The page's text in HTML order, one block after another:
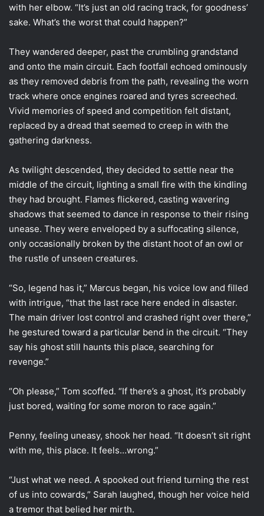
with her elbow. “It’s just an old racing track, for goodness’
sake. What’s the worst that could happen?”
They wandered deeper, past the crumbling grandstand
and onto the main circuit. Each footfall echoed ominously
as they removed debris from the path, revealing the worn
track where once engines roared and tyres screeched.
Vivid memories of speed and competition felt distant,
replaced by a dread that seemed to creep in with the
gathering darkness.
As twilight descended, they decided to settle near the
middle of the circuit, lighting a small fire with the kindling
they had brought. Flames flickered, casting wavering
shadows that seemed to dance in response to their rising
unease. They were enveloped by a suffocating silence,
only occasionally broken by the distant hoot of an owl or
the rustle of unseen creatures.
“So, legend has it,” Marcus began, his voice low and filled
with intrigue, “that the last race here ended in disaster.
The main driver lost control and crashed right over there,”
he gestured toward a particular bend in the circuit. “They
say his ghost still haunts this place, searching for
revenge.”
“Oh please,” Tom scoffed. “If there’s a ghost, it’s probably
just bored, waiting for some moron to race again.”
Penny, feeling uneasy, shook her head. “It doesn’t sit right
with me, this place. It feels…wrong.”
“Just what we need. A spooked out friend turning the rest
of us into cowards,” Sarah laughed, though her voice held
a tremor that belied her mirth.